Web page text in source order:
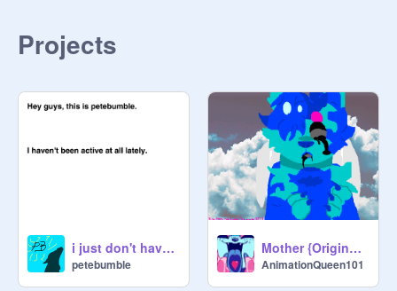
Projects
i just don't have time anymore...
petebumble
Mother {Original Animation Meme}
AnimationQueen101